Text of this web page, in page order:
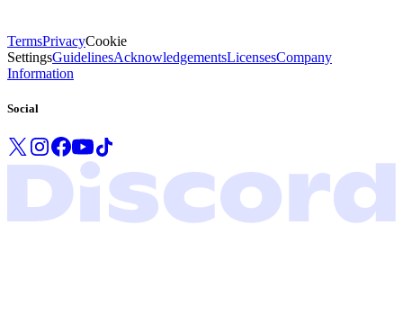
TermsPrivacyCookie
SettingsGuidelinesAcknowledgementsLicensesCompany
Information
Social